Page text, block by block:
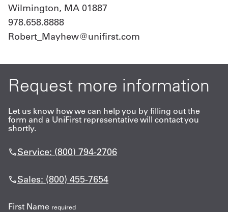
Wilmington, MA 01887
978.658.8888
Robert_Mayhew@unifirst.com
Request more information
Let us know how we can help you by filling out the
form and a UniFirst representative will contact you
shortly.
Service: (800) 794-2706
Sales: (800) 455-7654
First Name required